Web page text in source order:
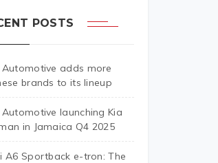
POSTS
Automotive adds more
brands to its lineup
Automotive launching Kia
in Jamaica Q4 2025
A6 Sportback e-tron: The